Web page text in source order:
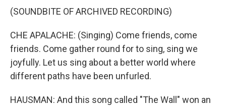
(SOUNDBITE OF ARCHIVED RECORDING)
CHE APALACHE: (Singing) Come friends, come
friends. Come gather round for to sing, sing we
joyfully. Let us sing about a better world where
different paths have been unfurled.
HAUSMAN: And this song called "The Wall" won an